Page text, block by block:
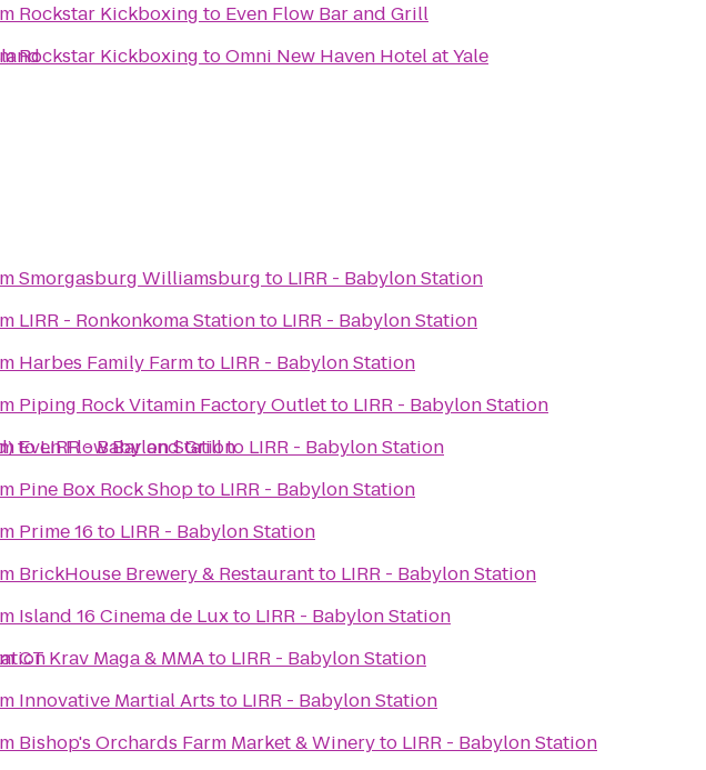
Rockstar Kickboxing to Even Flow Bar and Grill
Rockstar Kickboxing toOmni New Haven Hotel at Yale
toLIRR - Babylon Station
Smorgasburg Williamsburg to LIRR - Babylon Station
LIRR - Ronkonkoma Stationto LIRR - Babylon Station
Harbes Family Farmto LIRR - Babylon Station
Piping Rock Vitamin Factory Outletto LIRR - Babylon Station
Even Flow Bar and Grillto LIRR - Babylon Station
Pine Box Rock Shopto LIRR - Babylon Station
Prime 16 to LIRR - Babylon Station
BrickHouse Brewery & Restaurantto LIRR - Babylon Station
Island 16 Cinema de Luxto LIRR - Babylon Station
CT Krav Maga & MMAto LIRR - Babylon Station
Innovative Martial Arts to LIRR - Babylon Station
Bishop's Orchards Farm Market & Wineryto LIRR - Babylon Station